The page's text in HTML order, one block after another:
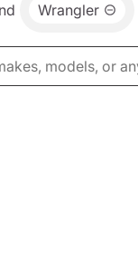
Wrangler